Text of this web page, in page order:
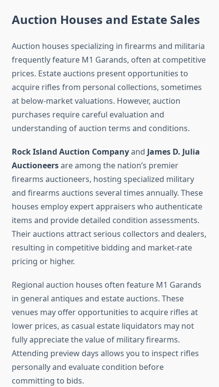
Auction Houses and Estate Sales
Auction houses specializing in firearms and militaria
frequently feature M1 Garands, often at competitive
prices. Estate auctions present opportunities to
acquire rifles from personal collections, sometimes
at below-market valuations. However, auction
purchases require careful evaluation and
understanding of auction terms and conditions.
Rock Island Auction Companyand James D. Julia
Auctioneersare among the nation’s premier
firearms auctioneers, hosting specialized military
and firearms auctions several times annually. These
houses employ expert appraisers who authenticate
items and provide detailed condition assessments.
Their auctions attract serious collectors and dealers,
resulting in competitive bidding and market-rate
pricing or higher.
Regional auction houses often feature M1 Garands
in general antiques and estate auctions. These
venues may offer opportunities to acquire rifles at
lower prices, as casual estate liquidators may not
fully appreciate the value of military firearms.
Attending preview days allows you to inspect rifles
personally and evaluate condition before
committing to bids.